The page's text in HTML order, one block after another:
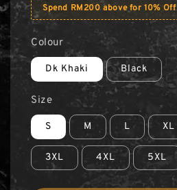
Spend RM200 above for 10% Off
Colour
Dk Khaki Black
Size
S M L XL
3XL 4XL 5XL